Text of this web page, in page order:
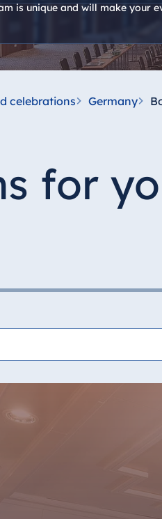
is unique and will make your
Salzuflen
Berlin
Fulda
Timmendorfer Strand
Titisee-Neustadt
celebrations Germany
for